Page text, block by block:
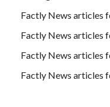
Factly News articles
Factly News articles
Factly News articles
Factly News articles